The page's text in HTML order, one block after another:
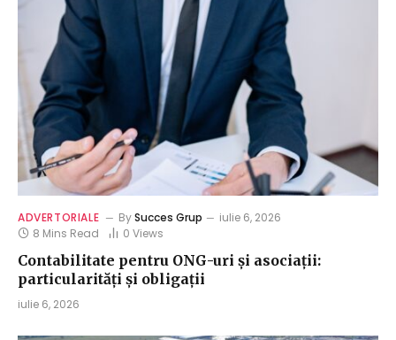
ADVERTORIALE BySucces Grup
iulie 6, 2026
8 Mins Read
0 Views
Contabilitate pentru ONG-uri și asociații:
particularități și obligații
iulie 6, 2026